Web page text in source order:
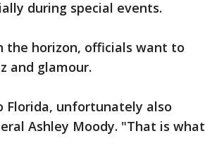
during special events.
the horizon, officials want to
and glamour.
unfortunately also
Ashley Moody. "That is what